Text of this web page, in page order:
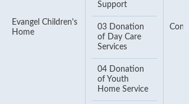
Evangel Children's
Home
Support
03 Donation
of Day Care
Services
04 Donation
of Youth
Home Service